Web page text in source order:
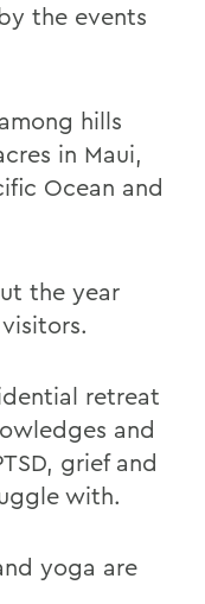
the events
hills
in Maui,
Ocean and
the year
retreat
and
grief and
with.
yoga are